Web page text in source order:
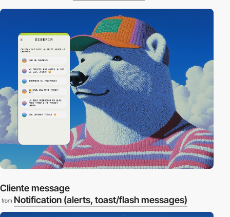
Cliente message
from Notification (alerts, toast/flash messages)